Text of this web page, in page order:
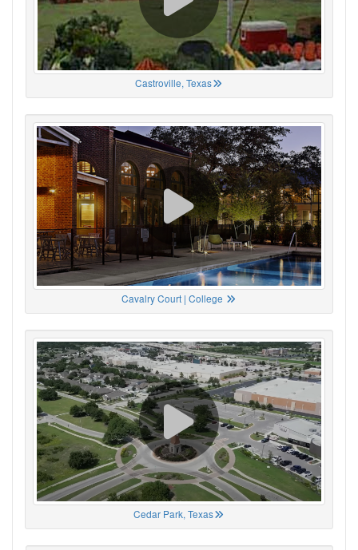
Castroville, Texas
Cavalry Court | College
Cedar Park, Texas